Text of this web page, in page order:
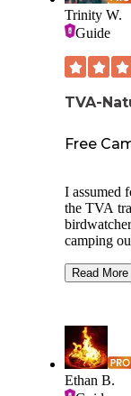
Trinity W.
Guide
TVA-
Free
I assumed
the TVA
camping
isn't well
the river
there are a
made
well-
Read More
Ethan B.